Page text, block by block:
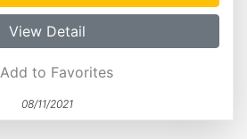
View Detail
Add to Favorites
08/11/2021